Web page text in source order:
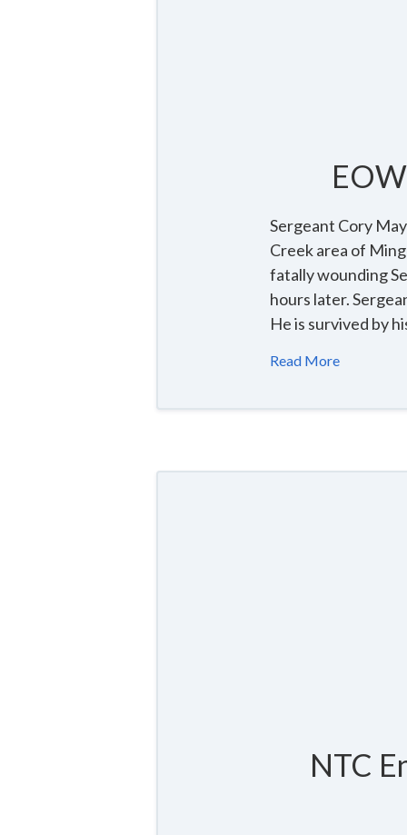
Sergeant Cory
Creek area of
fatally wounding
hours later.
He is survived by
Read More
NTC